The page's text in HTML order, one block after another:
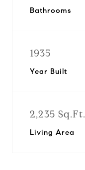
Bathrooms
1935
Year Built
2,235 Sq.Ft.
Living Area